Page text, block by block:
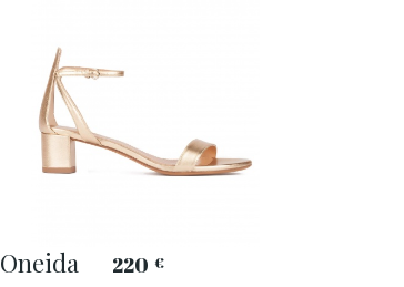
Oneida 220 €